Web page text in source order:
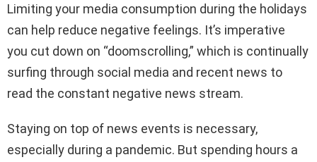
Limiting your media consumption during the holidays
can help reduce negative feelings. It’s imperative
you cut down on “doomscrolling,” which is continually
surfing through social media and recent news to
read the constant negative news stream.
Staying on top of news events is necessary,
especially during a pandemic. But spending hours a